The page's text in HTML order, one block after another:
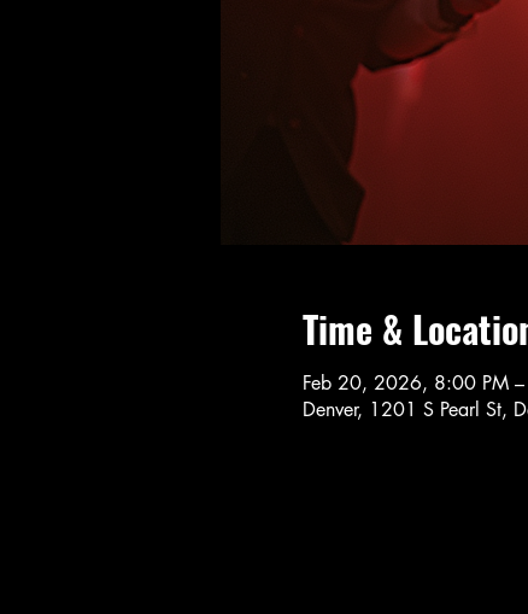
Time &
Feb 20, 2026, 8:00 PM
Denver, 1201 S Pearl St,